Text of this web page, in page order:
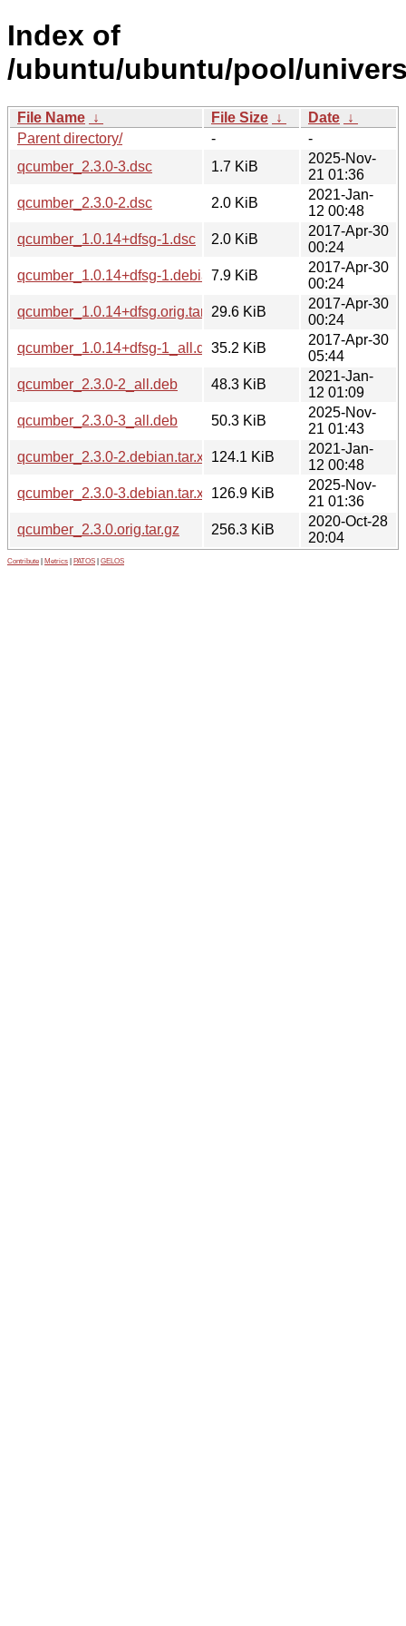
Index of
/ubuntu/ubuntu/pool/
File Name ↓ File Size ↓ Date ↓
Parent directory/
-
-
qcumber_2.3.0-3.dsc
1.7 KiB
2025-Nov-
21 01:36
qcumber_2.3.0-2.dsc
2.0 KiB
2021-Jan-
12 00:48
qcumber_1.0.14+dfsg-1.dsc
2.0 KiB
2017-Apr-30
00:24
qcumber_1.0.14+dfsg-1.debian.tar.xz
7.9 KiB
2017-Apr-30
00:24
qcumber_1.0.14+dfsg.orig.tar.xz29.6 KiB
2017-Apr-30
00:24
qcumber_1.0.14+dfsg-1_all.deb35.2 KiB
2017-Apr-30
05:44
qcumber_2.3.0-2_all.deb
48.3 KiB
2021-Jan-
12 01:09
qcumber_2.3.0-3_all.deb
50.3 KiB
2025-Nov-
21 01:43
qcumber_2.3.0-2.debian.tar.xz 124.1 KiB
2021-Jan-
12 00:48
qcumber_2.3.0-3.debian.tar.xz 126.9 KiB
2025-Nov-
21 01:36
qcumber_2.3.0.orig.tar.gz
256.3 KiB
2020-Oct-28
20:04
Contribute Metrics PATOS GELOS